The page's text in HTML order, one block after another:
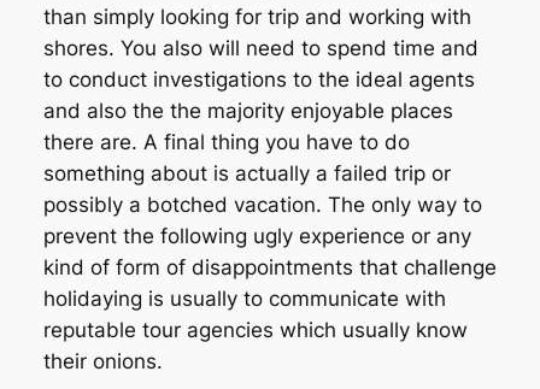
than simply looking for trip and working with
shores. You also will need to spend time and
to conduct investigations to the ideal agents
and also the the majority enjoyable places
there are. A final thing you have to do
something about is actually a failed trip or
possibly a botched vacation. The only way to
prevent the following ugly experience or any
kind of form of disappointments that challenge
holidaying is usually to communicate with
reputable tour agencies which usually know
their onions.